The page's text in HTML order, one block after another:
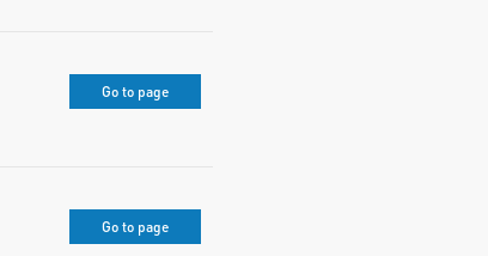
Go to page
Go to page